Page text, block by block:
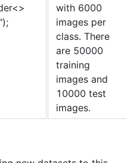
with 6000
images per
class. There
are 50000
training
images and
10000 test
images.